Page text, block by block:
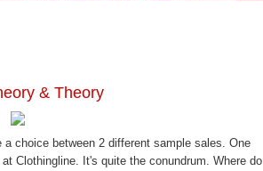
& Theory
a choice between 2 different sample sales. One
Clothingline. It's quite the conundrum. Where do